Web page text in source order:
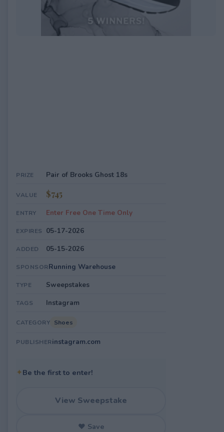
PRIZE Pair of Brooks Ghost 18s
VALUE $745
ENTRY Enter Free One Time Only
EXPIRES 05-17-2026
ADDED 05-15-2026
SPONSORRunning Warehouse
TYPE Sweepstakes
TAGS Instagram
CATEGORY Shoes
PUBLISHERinstagram.com
✦Be the first to enter!
View Sweepstake
♥ Save